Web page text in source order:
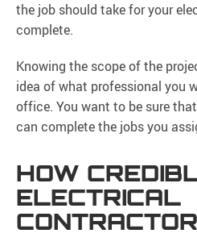
the job should take for your
complete.
Knowing the scope of the
idea of what professional you
office. You want to be sure
can complete the jobs you
HOW
ELECTRICAL